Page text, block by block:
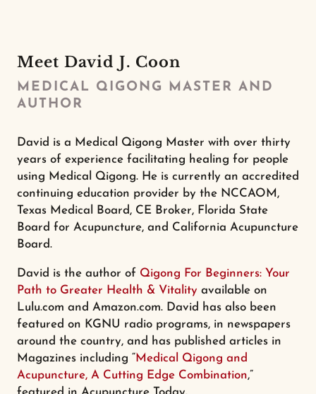
Meet David J. Coon
MEDICAL QIGONG MASTER AND
AUTHOR
David is a Medical Qigong Master with over thirty
years of experience facilitating healing for people
using Medical Qigong. He is currently an accredited
continuing education provider by the NCCAOM,
Texas Medical Board, CE Broker, Florida State
Board for Acupuncture, and California Acupuncture
Board.
David is the author of Qigong For Beginners: Your
Path to Greater Health & Vitality available on
Lulu.com and Amazon.com. David has also been
featured on KGNU radio programs, in newspapers
around the country, and has published articles in
Magazines including “Medical Qigong and
Acupuncture, A Cutting Edge Combination,”